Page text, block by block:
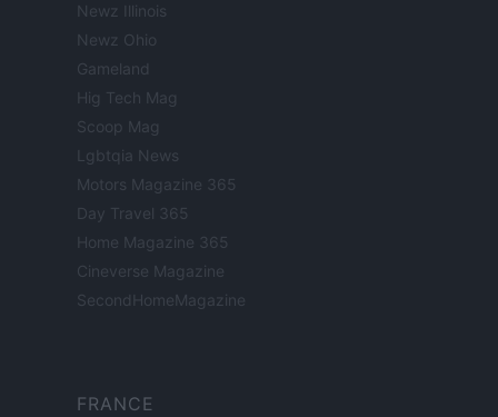
Newz Illinois
Newz Ohio
Gameland
Hig Tech Mag
Scoop Mag
Lgbtqia News
Motors Magazine 365
Day Travel 365
Home Magazine 365
Cineverse Magazine
SecondHomeMagazine
FRANCE